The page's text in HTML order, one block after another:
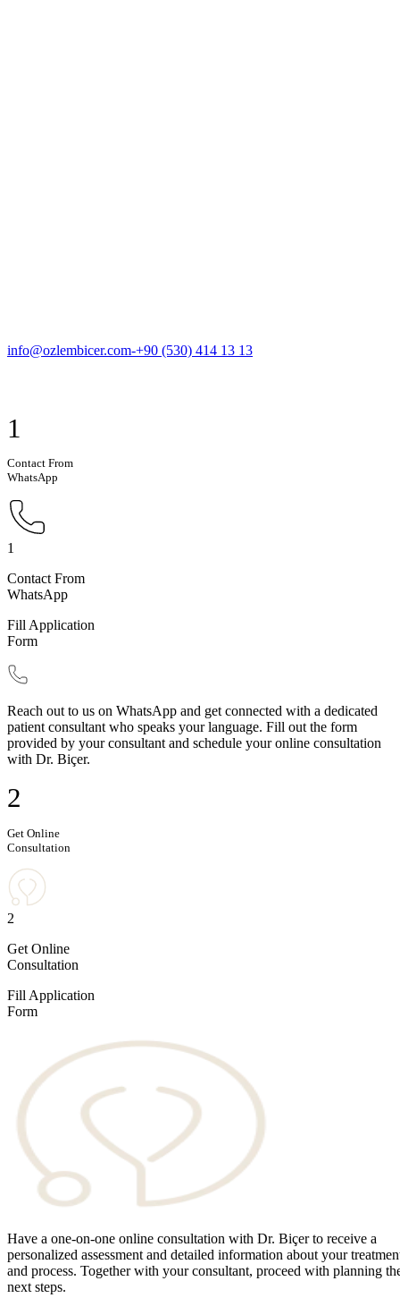
info@ozlembicer.com-+90 (530) 414 13 13
1
Contact From
WhatsApp
1
Contact From
WhatsApp
Fill Application
Form
Reach out to us on WhatsApp and get connected with a dedicated
patient consultant who speaks your language. Fill out the form
provided by your consultant and schedule your online consultation
with Dr. Biçer.
2
Get Online
Consultation
2
Get Online
Consultation
Fill Application
Form
Have a one-on-one online consultation with Dr. Biçer to receive a
personalized assessment and detailed information about your
and process. Together with your consultant, proceed with planning
next steps.